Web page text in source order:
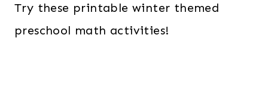
Try these printable winter themed
preschool math activities!